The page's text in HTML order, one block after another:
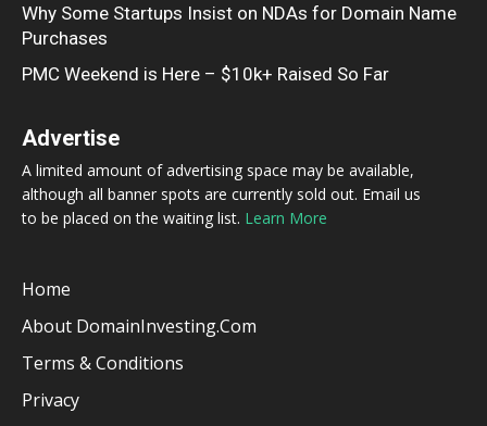
Why Some Startups Insist on NDAs for Domain Name
Purchases
PMC Weekend is Here – $10k+ Raised So Far
Advertise
A limited amount of advertising space may be available,
although all banner spots are currently sold out. Email us
to be placed on the waiting list. Learn More
Home
About DomainInvesting.com
Terms & Conditions
Privacy